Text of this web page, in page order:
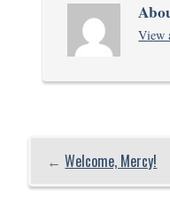
View
←Welcome, Mercy!